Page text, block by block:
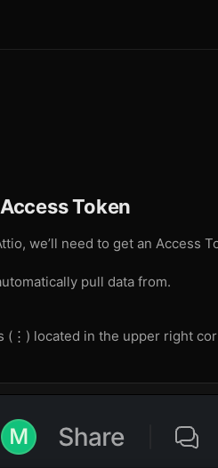
Token
we’ll need to get an Access
pull data from.
(⋮) located in the upper right